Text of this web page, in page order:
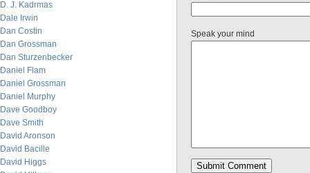
D. J. Kadrmas
Dale Irwin
Dan Costin
Dan Grossman
Dan Sturzenbecker
Daniel Flam
Daniel Grossman
Daniel Murphy
Dave Goodboy
Dave Smith
David Aronson
David Bacille
David Higgs
Speak your mind